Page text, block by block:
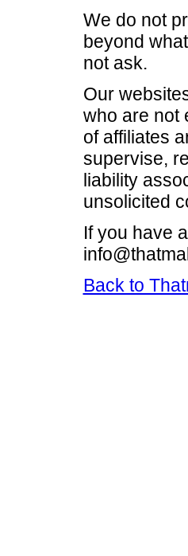
We do not
beyond
not ask.
Our
who are not
of affiliates
supervise,
liability
unsolicited
If you have
Back to